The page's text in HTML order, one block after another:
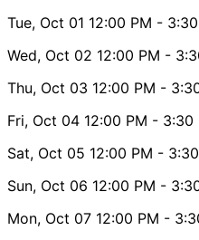
Tue, Oct 01 12:00 PM -
Wed, Oct 02 12:00 PM -
Thu, Oct 03 12:00 PM -
Fri, Oct 04 12:00 PM - 3:30
Sat, Oct 05 12:00 PM -
Sun, Oct 06 12:00 PM -
Mon, Oct 07 12:00 PM -